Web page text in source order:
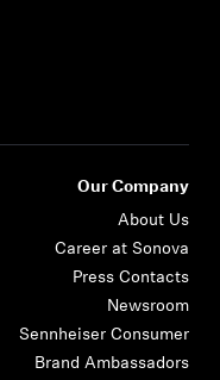
Our Company
About Us
Career at Sonova
Press Contacts
Newsroom
Sennheiser Consumer
Brand Ambassadors